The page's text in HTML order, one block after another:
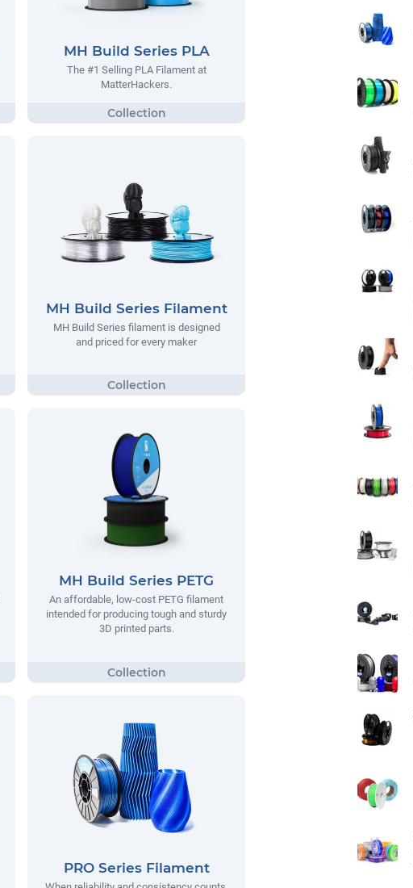
MH Build Series PLA
The #1 Selling PLA Filament at
MatterHackers.
MH Build Series Filament
MH Build Series filament is designed
and priced for every maker
MH Build Series PETG
An affordable, low-cost PETG filament
intended for producing tough and sturdy
3D printed parts.
PRO Series Filament